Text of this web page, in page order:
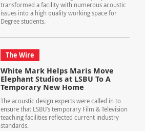
transformed a facility with numerous acoustic
issues into a high quality working space for
Degree students.
The Wire
White Mark Helps Maris Move
Elephant Studios at LSBU To A
Temporary New Home
The acoustic design experts were called in to
ensure that LSBU’s temporary Film & Television
teaching facilities reflected current industry
standards.